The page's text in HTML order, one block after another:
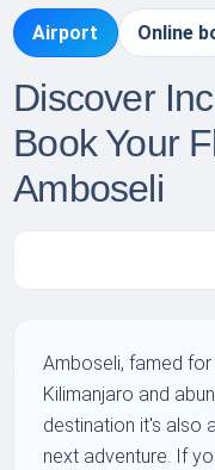
Airport Online
Discover
Book Your
Amboseli
Amboseli, famed
Kilimanjaro and
destination it's also
next adventure. If